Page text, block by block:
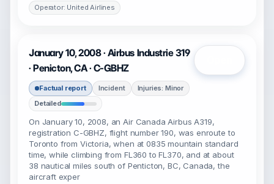
Operator: United Airlines
January 10, 2008 · Airbus Industrie 319
· Penicton, CA · C-GBHZ
Factual report Incident
Injuries: Minor
Detailed
On January 10, 2008, an Air Canada Airbus A319,
registration C-GBHZ, flight number 190, was enroute to
Toronto from Victoria, when at 0835 mountain standard
time, while climbing from FL360 to FL370, and at about
38 nautical miles south of Penticton, BC, Canada, the
aircraft exper